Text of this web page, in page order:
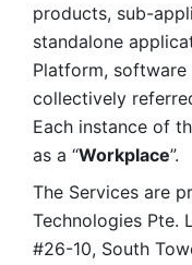
products, sub-
standalone
Platform,
collectively
Each instance of
as a “Workplace”.
The Services are
Technologies Pte.
#26-10, South